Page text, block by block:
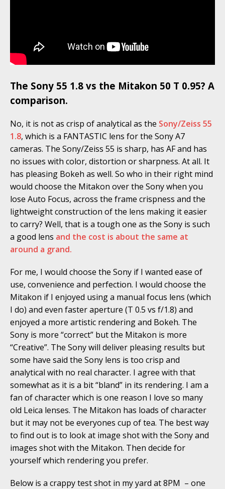
The Sony 55 1.8 vs the Mitakon 50 T 0.95? A
comparison.
No, it is not as crisp of analytical as the Sony/Zeiss 55
1.8, which is a FANTASTIC lens for the Sony A7
cameras. The Sony/Zeiss 55 is sharp, has AF and has
no issues with color, distortion or sharpness. At all. It
has pleasing Bokeh as well. So who in their right mind
would choose the Mitakon over the Sony when you
lose Auto Focus, across the frame crispness and the
lightweight construction of the lens making it easier
to carry? Well, that is a tough one as the Sony is such
a good lens and the cost is about the same at
around a grand.
For me, I would choose the Sony if I wanted ease of
use, convenience and perfection. I would choose the
Mitakon if I enjoyed using a manual focus lens (which
I do) and even faster aperture (T 0.5 vs f/1.8) and
enjoyed a more artistic rendering and Bokeh. The
Sony is more “correct” but the Mitakon is more
“Creative”. The Sony will deliver pleasing results but
some have said the Sony lens is too crisp and
analytical with no real character. I agree with that
somewhat as it is a bit “bland” in its rendering. I am a
fan of character which is one reason I love so many
old Leica lenses. The Mitakon has loads of character
but it may not be everyones cup of tea. The best way
to find out is to look at image shot with the Sony and
images shot with the Mitakon. Then decide for
yourself which rendering you prefer.
Below is a crappy test shot in my yard at 8PM – one